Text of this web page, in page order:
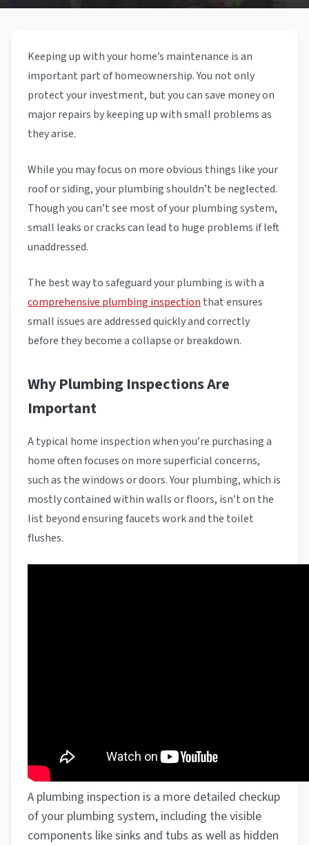
Keeping up with your home’s maintenance is an
important part of homeownership. You not only
protect your investment, but you can save money on
major repairs by keeping up with small problems as
they arise.
While you may focus on more obvious things like your
roof or siding, your plumbing shouldn’t be neglected.
Though you can’t see most of your plumbing system,
small leaks or cracks can lead to huge problems if left
unaddressed.
The best way to safeguard your plumbing is with a
comprehensive plumbing inspection that ensures
small issues are addressed quickly and correctly
before they become a collapse or breakdown.
Why Plumbing Inspections Are
Important
A typical home inspection when you’re purchasing a
home often focuses on more superficial concerns,
such as the windows or doors. Your plumbing, which is
mostly contained within walls or floors, isn’t on the
list beyond ensuring faucets work and the toilet
flushes.
A plumbing inspection is a more detailed checkup
of your plumbing system, including the visible
components like sinks and tubs as well as hidden